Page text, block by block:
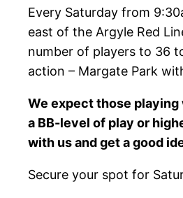
Every Saturday from
east of the Argyle Red
number of players to 36
action – Margate Park
We expect those playing
a BB-level of play or
with us and get a good
Secure your spot for